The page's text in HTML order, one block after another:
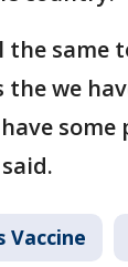
the same
we
Vaccine